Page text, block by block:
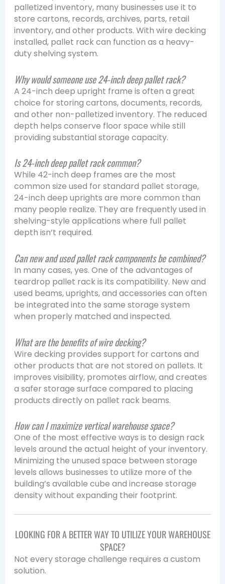
palletized inventory, many businesses use it to
store cartons, records, archives, parts, retail
inventory, and other products. With wire decking
installed, pallet rack can function as a heavy-
duty shelving system.
Why would someone use 24-inch deep pallet rack?
A 24-inch deep upright frame is often a great
choice for storing cartons, documents, records,
and other non-palletized inventory. The reduced
depth helps conserve floor space while still
providing substantial storage capacity.
Is 24-inch deep pallet rack common?
While 42-inch deep frames are the most
common size used for standard pallet storage,
24-inch deep uprights are more common than
many people realize. They are frequently used in
shelving-style applications where full pallet
depth isn’t required.
Can new and used pallet rack components be combined?
In many cases, yes. One of the advantages of
teardrop pallet rack is its compatibility. New and
used beams, uprights, and accessories can often
be integrated into the same storage system
when properly matched and inspected.
What are the benefits of wire decking?
Wire decking provides support for cartons and
other products that are not stored on pallets. It
improves visibility, promotes airflow, and creates
a safer storage surface compared to placing
products directly on pallet rack beams.
How can I maximize vertical warehouse space?
One of the most effective ways is to design rack
levels around the actual height of your inventory.
Minimizing the unused space between storage
levels allows businesses to utilize more of the
building’s available cube and increase storage
density without expanding their footprint.
LOOKING FOR A BETTER WAY TO UTILIZE YOUR WAREHOUSE
SPACE?
Not every storage challenge requires a custom
solution.